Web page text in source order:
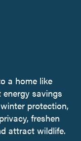
a home like
savings
protection,
freshen
attract wildlife.